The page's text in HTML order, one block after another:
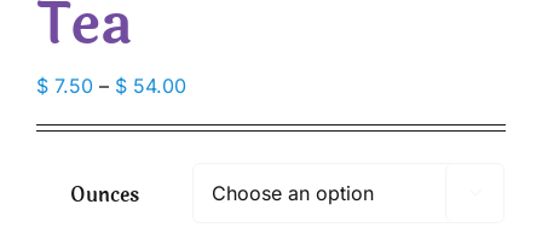
Tea
$ 7.50 – $ 54.00Price
$ 54.00
Ounces